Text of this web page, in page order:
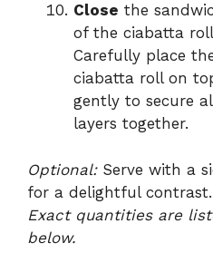
Close the
of the ciabatta
Carefully place
ciabatta roll on
gently to secure
layers together.
Optional:Serve with a
for a delightful contrast.
Exact quantities are
below.